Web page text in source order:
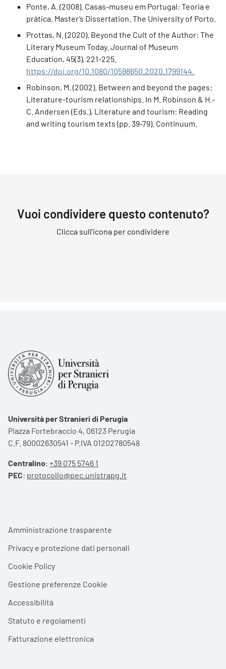
Ponte, A. (2008). Casas-museu em Portugal: Teoria e
prática. Master’s Dissertation. The University of Porto.
Prottas, N. (2020). Beyond the Cult of the Author: The
Literary Museum Today. Journal of Museum
Education, 45(3), 221-225.
https://doi.org/10.1080/10598650.2020.1799144.
Robinson, M. (2002). Between and beyond the pages:
Literature-tourism relationships. In M. Robinson & H.-
C. Andersen (Eds.), Literature and tourism: Reading
and writing tourism texts (pp. 39-79). Continuum.
Vuoi condividere questo contenuto?
Clicca sull'icona per condividere
Università per Stranieri di Perugia
Piazza Fortebraccio 4, 06123 Perugia
C.F. 80002630541 - P.IVA 01202780548
Centralino: +39 075 5746 1
PEC: protocollo@pec.unistrapg.it
Footer menu
Amministrazione trasparente
Privacy e protezione dati personali
Cookie Policy
Gestione preferenze Cookie
Accessibilità
Statuto e regolamenti
Fatturazione elettronica